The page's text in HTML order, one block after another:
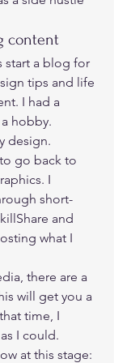
content
start a blog for
tips and life
I had a
a hobby.
design.
go back to
I
short-
and
what I
there are a
will get you a
time, I
I could.
at this stage: